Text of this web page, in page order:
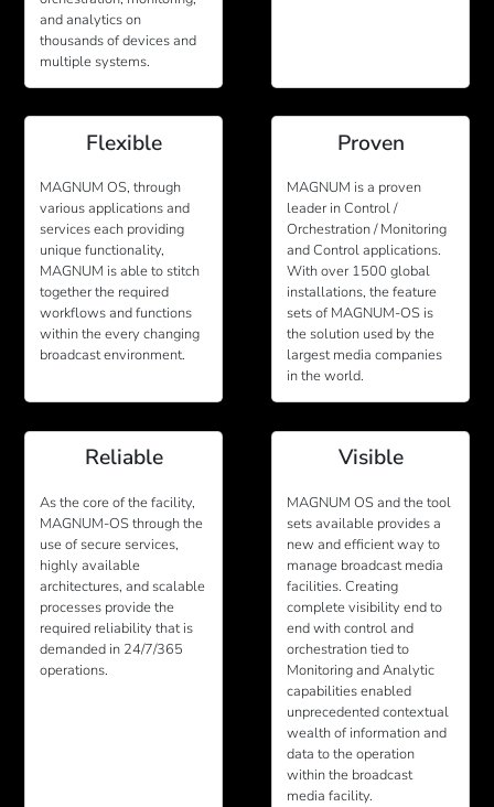
and analytics on
thousands of devices and
multiple systems.
Flexible
MAGNUM OS, through
various applications and
services each providing
unique functionality,
MAGNUM is able to stitch
together the required
workflows and functions
within the every changing
broadcast environment.
Proven
MAGNUM is a proven
leader in Control /
Orchestration / Monitoring
and Control applications.
With over 1500 global
installations, the feature
sets of MAGNUM-OS is
the solution used by the
largest media companies
in the world.
Reliable
As the core of the facility,
MAGNUM-OS through the
use of secure services,
highly available
architectures, and scalable
processes provide the
required reliability that is
demanded in 24/7/365
operations.
Visible
MAGNUM OS and the tool
sets available provides a
new and efficient way to
manage broadcast media
facilities. Creating
complete visibility end to
end with control and
orchestration tied to
Monitoring and Analytic
capabilities enabled
unprecedented contextual
wealth of information and
data to the operation
within the broadcast
media facility.